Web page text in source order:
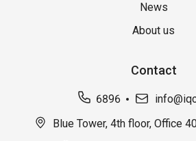
News
About us
Contact
6896
Blue Tower, 4th floor, Office